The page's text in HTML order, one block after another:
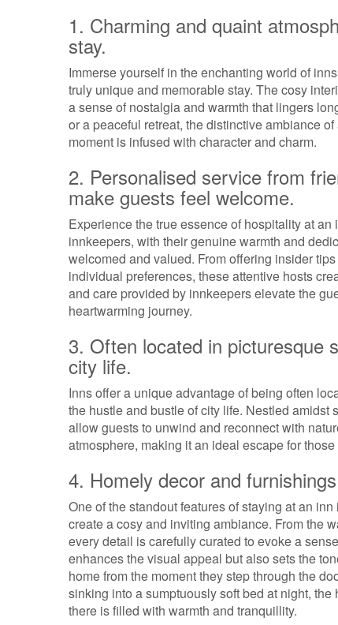
1. Charming and quaint
stay.
Immerse yourself in the enchanting world of
truly unique and memorable stay. The cosy
a sense of nostalgia and warmth that lingers
or a peaceful retreat, the distinctive ambiance
moment is infused with character and charm.
2. Personalised service from
make guests feel welcome.
Experience the true essence of hospitality at
innkeepers, with their genuine warmth and
welcomed and valued. From offering insider
individual preferences, these attentive hosts
and care provided by innkeepers elevate the
heartwarming journey.
3. Often located in picturesque
city life.
Inns offer a unique advantage of being often
the hustle and bustle of city life. Nestled
allow guests to unwind and reconnect with
atmosphere, making it an ideal escape for
4. Homely decor and
One of the standout features of staying at an
create a cosy and inviting ambiance. From the
every detail is carefully curated to evoke a
enhances the visual appeal but also sets the
home from the moment they step through the
sinking into a sumptuously soft bed at night,
there is filled with warmth and tranquillity.